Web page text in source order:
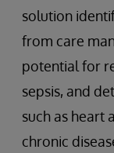
solution
from care
potential for
sepsis, and
such as heart
chronic